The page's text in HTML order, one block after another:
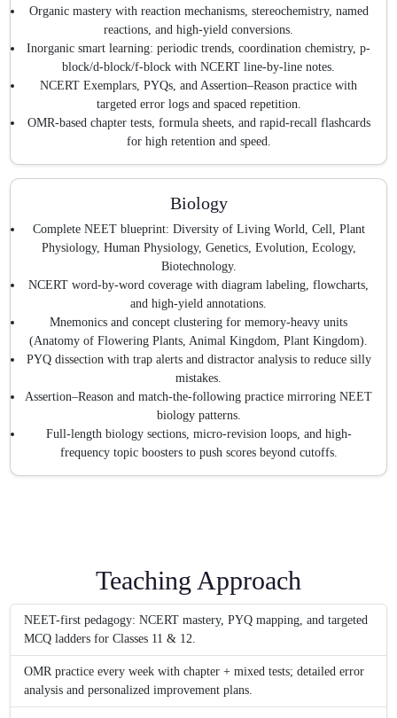
Organic mastery with reaction mechanisms, stereochemistry, named
reactions, and high-yield conversions.
Inorganic smart learning: periodic trends, coordination chemistry, p-
block/d-block/f-block with NCERT line-by-line notes.
NCERT Exemplars, PYQs, and Assertion–Reason practice with
targeted error logs and spaced repetition.
OMR-based chapter tests, formula sheets, and rapid-recall flashcards
for high retention and speed.
Biology
Complete NEET blueprint: Diversity of Living World, Cell, Plant
Physiology, Human Physiology, Genetics, Evolution, Ecology,
Biotechnology.
NCERT word-by-word coverage with diagram labeling, flowcharts,
and high-yield annotations.
Mnemonics and concept clustering for memory-heavy units
(Anatomy of Flowering Plants, Animal Kingdom, Plant Kingdom).
PYQ dissection with trap alerts and distractor analysis to reduce silly
mistakes.
Assertion–Reason and match-the-following practice mirroring NEET
biology patterns.
Full-length biology sections, micro-revision loops, and high-
frequency topic boosters to push scores beyond cutoffs.
Teaching Approach
NEET-first pedagogy: NCERT mastery, PYQ mapping, and targeted
MCQ ladders for Classes 11 & 12.
OMR practice every week with chapter + mixed tests; detailed error
analysis and personalized improvement plans.